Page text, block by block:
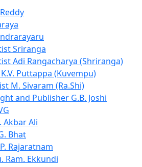
Sriranga
Adi Rangacharya (Shriranga)
Puttappa (Kuvempu)
M. Sivaram (Ra.Shi)
and Publisher G.B. Joshi
Akbar Ali
Bhat
Rajaratnam
Ram. Ekkundi